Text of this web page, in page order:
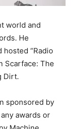
world and
He
“Radio
Scarface: The
Dirt.
sponsored by
awards or